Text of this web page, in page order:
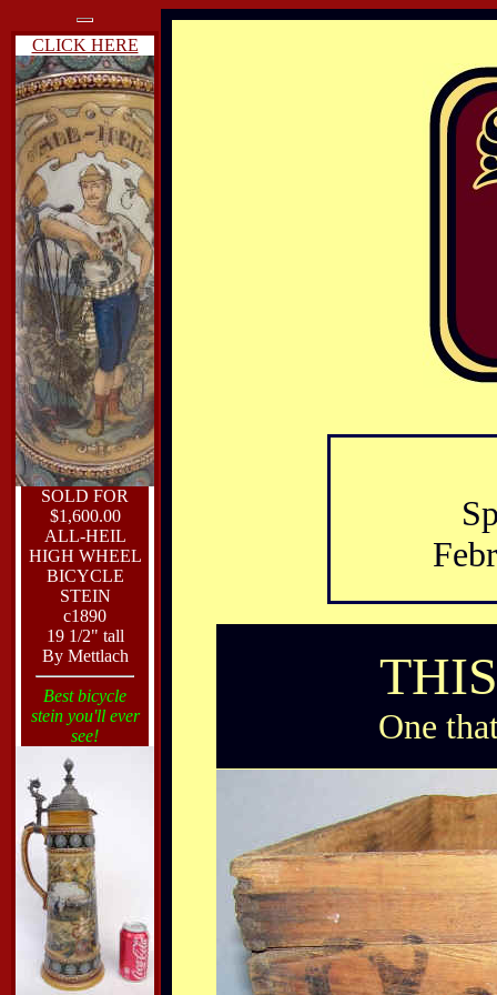
CLICK HERE
SOLD FOR
$1,600.00
ALL-HEIL
HIGH WHEEL
BICYCLE
STEIN
c1890
19 1/2" tall
By Mettlach
Best bicycle
stein you'll ever
see!
One